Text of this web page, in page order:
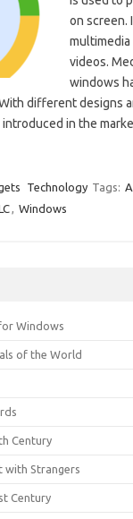
on screen.
videos.
windows
different designs
in the
Technology Tags:
, Windows
Windows
of the World
Century
with Strangers
Century